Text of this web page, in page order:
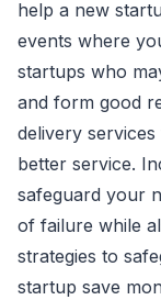
help a new
events where
startups who
and form good
delivery
better service.
safeguard your
of failure while
strategies to
startup save